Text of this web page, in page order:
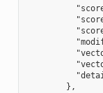
        },